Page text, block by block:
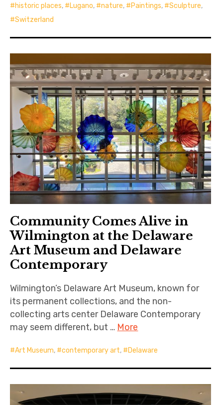
historic places, Lugano, nature, Paintings, Sculpture,
Switzerland
Community Comes Alive in
Wilmington at the Delaware
Art Museum and Delaware
Contemporary
Wilmington’s Delaware Art Museum, known for
its permanent collections, and the non-
collecting arts center Delaware Contemporary
may seem different, but … More
Art Museum, contemporary art, Delaware